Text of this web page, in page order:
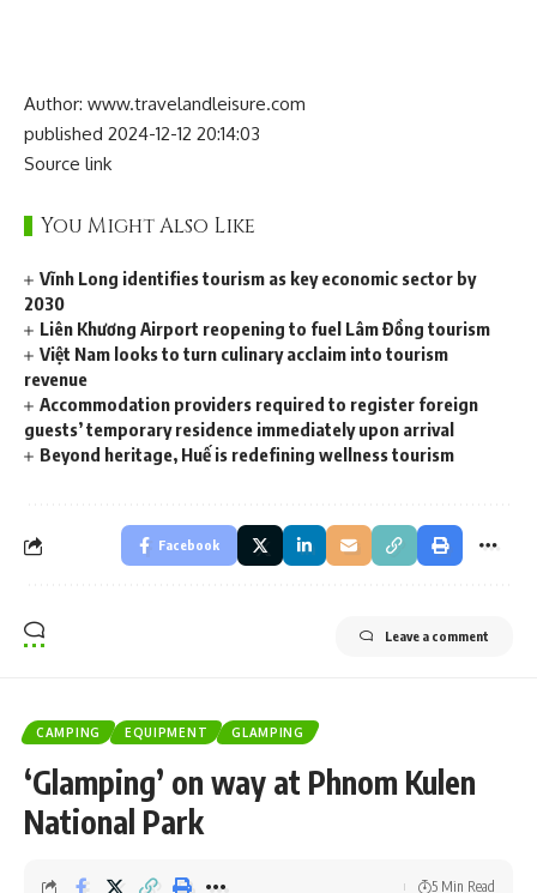
Author: www.travelandleisure.com
published 2024-12-12 20:14:03
Source link
You Might Also Like
Vĩnh Long identifies tourism as key economic sector by
2030
Liên Khương Airport reopening to fuel Lâm Đồng tourism
Việt Nam looks to turn culinary acclaim into tourism
revenue
Accommodation providers required to register foreign
guests’ temporary residence immediately upon arrival
Beyond heritage, Huế is redefining wellness tourism
Facebook
Leave a comment
CAMPING EQUIPMENT GLAMPING
​‘Glamping’ on way at Phnom Kulen
National Park
5 Min Read